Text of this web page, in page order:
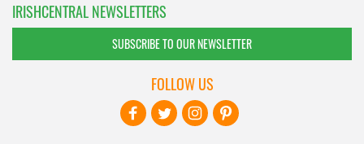
IRISHCENTRAL NEWSLETTERS
SUBSCRIBE TO OUR NEWSLETTER
FOLLOW US